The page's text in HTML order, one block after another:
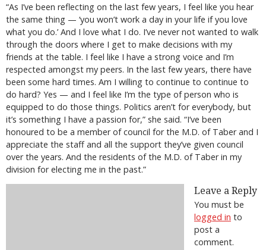
“As I’ve been reflecting on the last few years, I feel like you hear
the same thing — ‘you won’t work a day in your life if you love
what you do.’ And I love what I do. I’ve never not wanted to walk
through the doors where I get to make decisions with my
friends at the table. I feel like I have a strong voice and I’m
respected amongst my peers. In the last few years, there have
been some hard times. Am I willing to continue to continue to
do hard? Yes — and I feel like I’m the type of person who is
equipped to do those things. Politics aren’t for everybody, but
it’s something I have a passion for,” she said. “I’ve been
honoured to be a member of council for the M.D. of Taber and I
appreciate the staff and all the support they’ve given council
over the years. And the residents of the M.D. of Taber in my
division for electing me in the past.”
Leave a Reply
You must be
logged in to
post a
comment.